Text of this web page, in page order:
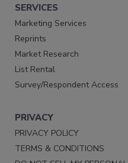
SERVICES
Marketing Services
Reprints
Market Research
List Rental
Survey/Respondent Access
PRIVACY
PRIVACY POLICY
TERMS & CONDITIONS